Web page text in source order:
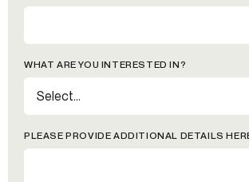
WHAT ARE YOU INTERESTED IN?
PLEASE PROVIDE ADDITIONAL DETAILS